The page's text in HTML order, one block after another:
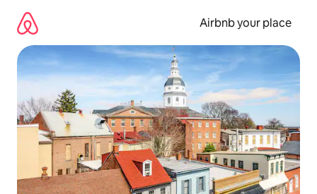
content
Airbnb your place